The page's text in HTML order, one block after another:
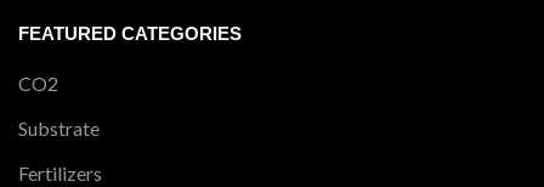
FEATURED CATEGORIES
CO2
Substrate
Fertilizers